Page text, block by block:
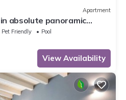
Apartment
absolute panoramic
Garda, Pets
Pet Friendly
Pool
View Availability